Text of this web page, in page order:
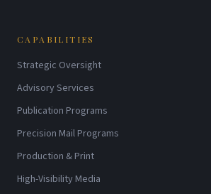
CAPABILITIES
Strategic Oversight
Advisory Services
Publication Programs
Precision Mail Programs
Production & Print
High-Visibility Media